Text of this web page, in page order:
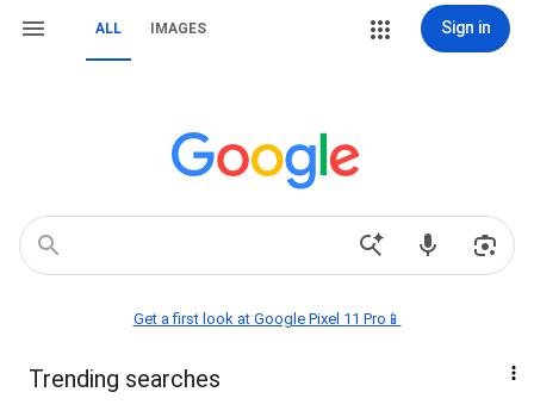
ALL IMAGES Sign in
Get a first look at Google Pixel 11 Pro📱
Trending searches